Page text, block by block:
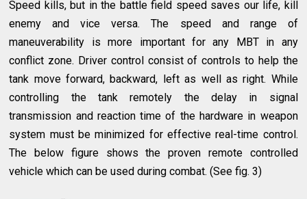
Speed kills, but in the battle field speed saves our life, kill
enemy and vice versa. The speed and range of
maneuverability is more important for any MBT in any
conflict zone. Driver control consist of controls to help the
tank move forward, backward, left as well as right. While
controlling the tank remotely the delay in signal
transmission and reaction time of the hardware in weapon
system must be minimized for effective real-time control.
The below figure shows the proven remote controlled
vehicle which can be used during combat. (See fig. 3)